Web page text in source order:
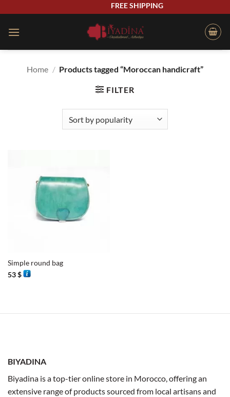
content
FREE SHIPPING
Home / Products tagged “Moroccan handicraft”
FILTER
Simple round bag
53$
BIYADINA
Biyadina is a top-tier online store in Morocco, offering an
extensive range of products sourced from local artisans and